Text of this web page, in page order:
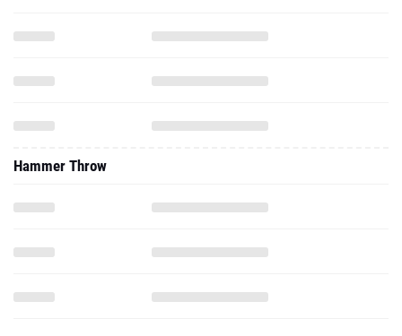
Hammer Throw